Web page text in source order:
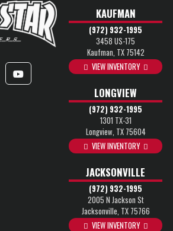
KAUFMAN
(972) 932-1995
3458 US-175
Kaufman, TX 75142
VIEW INVENTORY
LONGVIEW
(972) 932-1995
1301 TX-31
Longview, TX 75604
VIEW INVENTORY
JACKSONVILLE
(972) 932-1995
2005 N Jackson St
Jacksonville, TX 75766
VIEW INVENTORY